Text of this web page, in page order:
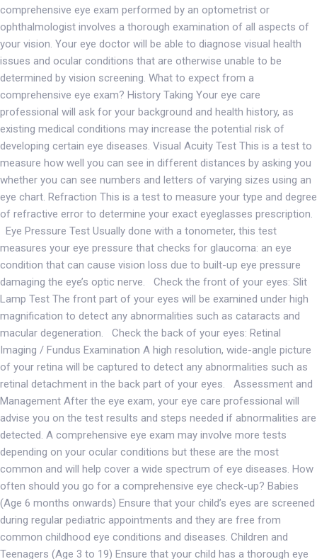
comprehensive eye exam performed by an optometrist or
ophthalmologist involves a thorough examination of all aspects of
your vision. Your eye doctor will be able to diagnose visual health
issues and ocular conditions that are otherwise unable to be
determined by vision screening. What to expect from a
comprehensive eye exam? History Taking Your eye care
professional will ask for your background and health history, as
existing medical conditions may increase the potential risk of
developing certain eye diseases. Visual Acuity Test This is a test to
measure how well you can see in different distances by asking you
whether you can see numbers and letters of varying sizes using an
eye chart. Refraction This is a test to measure your type and degree
of refractive error to determine your exact eyeglasses prescription.
Eye Pressure Test Usually done with a tonometer, this test
measures your eye pressure that checks for glaucoma: an eye
condition that can cause vision loss due to built-up eye pressure
damaging the eye’s optic nerve. Check the front of your eyes: Slit
Lamp Test The front part of your eyes will be examined under high
magnification to detect any abnormalities such as cataracts and
macular degeneration. Check the back of your eyes: Retinal
Imaging / Fundus Examination A high resolution, wide-angle picture
of your retina will be captured to detect any abnormalities such as
retinal detachment in the back part of your eyes. Assessment and
Management After the eye exam, your eye care professional will
advise you on the test results and steps needed if abnormalities are
detected. A comprehensive eye exam may involve more tests
depending on your ocular conditions but these are the most
common and will help cover a wide spectrum of eye diseases. How
often should you go for a comprehensive eye check-up? Babies
(Age 6 months onwards) Ensure that your child’s eyes are screened
during regular pediatric appointments and they are free from
common childhood eye conditions and diseases. Children and
Teenagers (Age 3 to 19) Ensure that your child has a thorough eye